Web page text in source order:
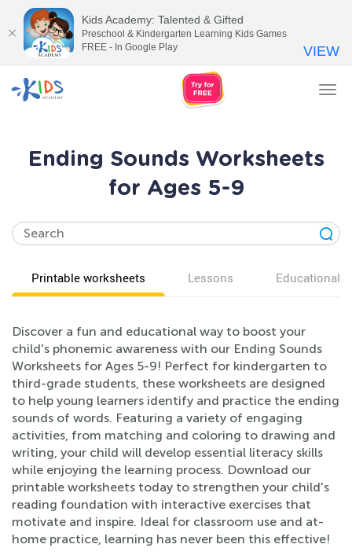
Ending Sounds Worksheets
for Ages 5-9
Printable worksheets Lessons Educational
Discover a fun and educational way to boost your
child's phonemic awareness with our Ending Sounds
Worksheets for Ages 5-9! Perfect for kindergarten to
third-grade students, these worksheets are designed
to help young learners identify and practice the ending
sounds of words. Featuring a variety of engaging
activities, from matching and coloring to drawing and
writing, your child will develop essential literacy skills
while enjoying the learning process. Download our
printable worksheets today to strengthen your child's
reading foundation with interactive exercises that
motivate and inspire. Ideal for classroom use and at-
home practice, learning has never been this effective!
Kids Academy: Talented & Gifted
Preschool & Kindergarten Learning Kids Games
FREE - In Google Play
VIEW